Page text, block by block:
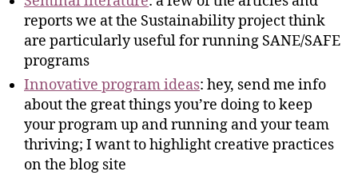
reports we at the Sustainability project think
are particularly useful for running SANE/SAFE
programs
Innovative program ideas: hey, send me info
about the great things you’re doing to keep
your program up and running and your team
thriving; I want to highlight creative practices
on the blog site